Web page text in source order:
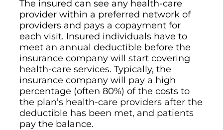
The insured can see any health-care
provider within a preferred network of
providers and pays a copayment for
each visit. Insured individuals have to
meet an annual deductible before the
insurance company will start covering
health-care services. Typically, the
insurance company will pay a high
percentage (often 80%) of the costs to
the plan’s health-care providers after the
deductible has been met, and patients
pay the balance.